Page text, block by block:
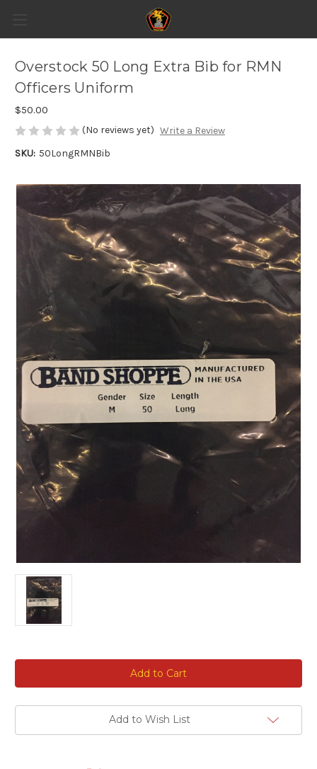
Overstock 50 Long Extra Bib for RMN
Officers Uniform
$50.00
(No reviews yet) Write a Review
SKU: 50LongRMNBib
Add to Wish List